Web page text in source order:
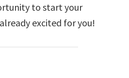
to start your
excited for you!